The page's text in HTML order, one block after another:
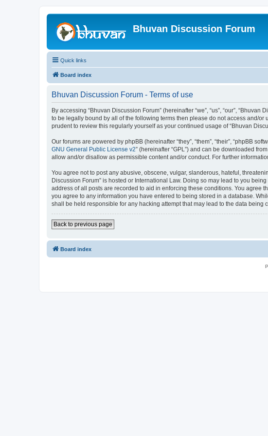
Bhuvan Discussion Forum
Quick links
Board index
Bhuvan Discussion Forum - Terms of use
By accessing “Bhuvan Discussion Forum” (hereinafter “we”, “us”, “our”,
to be legally bound by all of the following terms then please do not access and/or
prudent to review this regularly yourself as your continued usage of “Bhuvan
Our forums are powered by phpBB (hereinafter “they”, “them”, “their”, “phpBB
GNU General Public License v2” (hereinafter “GPL”) and can be downloaded from
allow and/or disallow as permissible content and/or conduct. For further
You agree not to post any abusive, obscene, vulgar, slanderous, hateful,
Discussion Forum” is hosted or International Law. Doing so may lead to you
address of all posts are recorded to aid in enforcing these conditions. You agree
you agree to any information you have entered to being stored in a database.
shall be held responsible for any hacking attempt that may lead to the data being
Back to previous page
Board index